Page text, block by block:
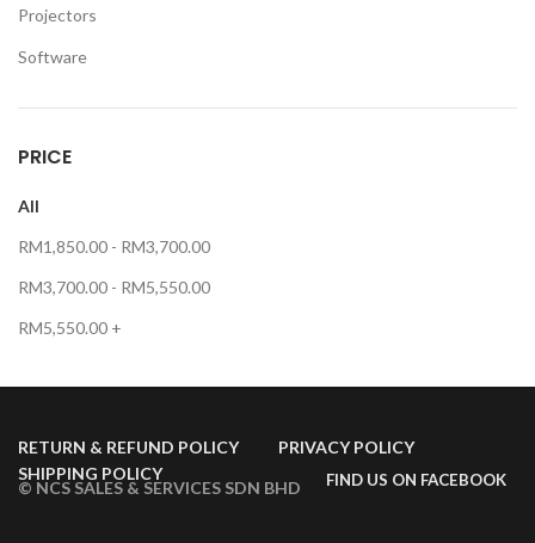
Projectors
Software
PRICE
All
RM1,850.00 - RM3,700.00
RM3,700.00 - RM5,550.00
RM5,550.00 +
RETURN & REFUND POLICY
PRIVACY POLICY
SHIPPING POLICY
FIND US ON FACEBOOK
© NCS SALES & SERVICES SDN BHD